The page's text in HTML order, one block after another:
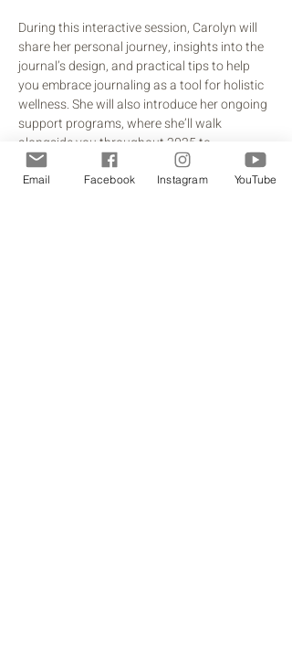
During this interactive session, Carolyn will
share her personal journey, insights into the
journal’s design, and practical tips to help
you embrace journaling as a tool for holistic
wellness. She will also introduce her ongoing
support programs, where she’ll walk
alongside you throughout 2025 to
encourage and inspire you as you work
toward a life of meaning and intentionality.
Email Facebook Instagram YouTube